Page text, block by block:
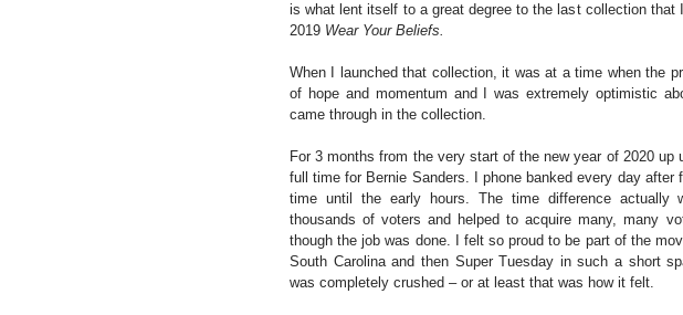
is what lent itself to a great degree to the last collection that
2019 Wear Your Beliefs.
When I launched that collection, it was at a time when the
of hope and momentum and I was extremely optimistic
came through in the collection.
For 3 months from the very start of the new year of 2020 up
full time for Bernie Sanders. I phone banked every day
time until the early hours. The time difference actually
thousands of voters and helped to acquire many, many
though the job was done. I felt so proud to be part of the
South Carolina and then Super Tuesday in such a short
was completely crushed – or at least that was how it felt.